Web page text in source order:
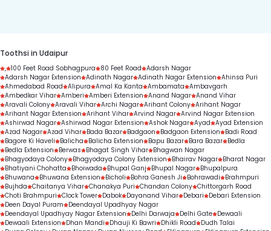
Toothsi in Udaipur
, 100 Feet Road Sobhagpura 80 Feet Road Adarsh Nagar
Adarsh Nagar Extension Adinath Nagar Adinath Nagar Extension Ahinsa Puri
Ahmedabad Road Alipura Amal Ka Kanta Ambamata Ambavgarh
Ambedkar Vihar Amberi Amberi Extension Anand Nagar Anand Vihar
Aravali Colony Aravali Vihar Archi Nagar Arihant Colony Arihant Nagar
Arihant Nagar Extension Arihant Vihar Arvind Nagar Arvind Nagar Extension
Ashirwad Nagar Ashirwad Nagar Extension Ashok Nagar Ayad Ayad Extension
Azad Nagar Azad Vihar Bada Bazar Badgaon Badgaon Extension
Badi Road
Bagore Ki Haveli
Balicha Balicha Extension Bapu Bazar Bara Bazar Bedla
Bedla Extension
Berwas Bhagat Singh Vihar Bhagwan Nagar
Bhagyodaya Colony Bhagyodaya Colony Extension Bhairav Nagar Bharat Nagar
Bhatiyani Chohatta
Bhoiwada Bhupal Ganj Bhupal Nagar Bhupalpura
Bhuwana
Bhuwana Extension Bicholi Bohra Ganesh Ji Bohrawadi
Brahmpuri
Bujhda Chaitanya Vihar Chanakya Puri Chandan Colony Chittorgarh Road
Choti Brahmpuri Clock Tower Dabok Dayanand Vihar Debari
Debari Extension
Deen Dayal Puram
Deendayal Upadhyay Nagar
Deendayal Upadhyay Nagar Extension
Delhi Darwaja Delhi Gate Dewaali
Dewaali Extension
Dhan Mandi Dhauji Ki Bawri Dhikli Road
Dudh Talai